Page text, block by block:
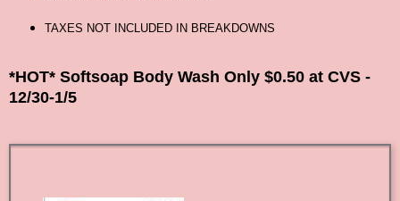
TAXES NOT INCLUDED IN BREAKDOWNS
*HOT* Softsoap Body Wash Only $0.50 at CVS -
12/30-1/5